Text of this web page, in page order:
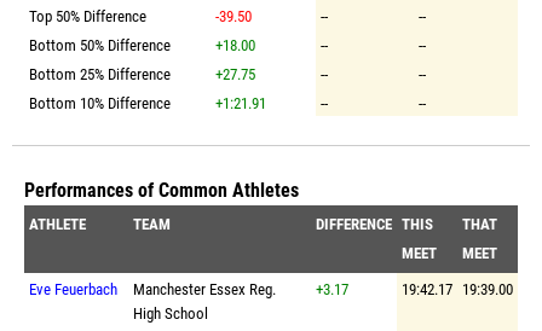
Top 50% Difference
-39.50 --
--
Bottom 50% Difference
+18.00 --
--
Bottom 25% Difference
+27.75 --
--
Bottom 10% Difference
+1:21.91 -- --
Performances of Common Athletes
ATHLETE TEAM DIFFERENCE THIS
MEET
THAT
MEET
Eve Feuerbach
Manchester Essex Reg.
High School
+3.17 19:42.17 19:39.00